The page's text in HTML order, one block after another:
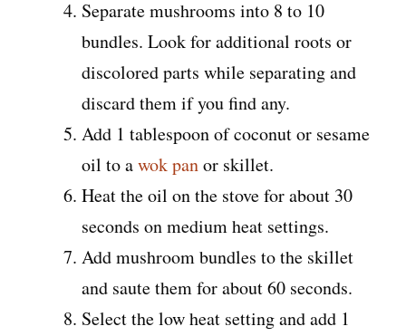
Separate mushrooms into 8 to 10
bundles. Look for additional roots or
discolored parts while separating and
discard them if you find any.
Add 1 tablespoon of coconut or sesame
oil to awok panor skillet.
Heat the oil on the stove for about 30
seconds on medium heat settings.
Add mushroom bundles to the skillet
and saute them for about 60 seconds.
Select the low heat setting and add 1